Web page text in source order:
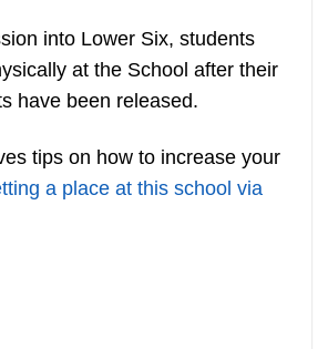
into Lower Six, students
at the School after their
have been released.
tips on how to increase your
a place at this school via